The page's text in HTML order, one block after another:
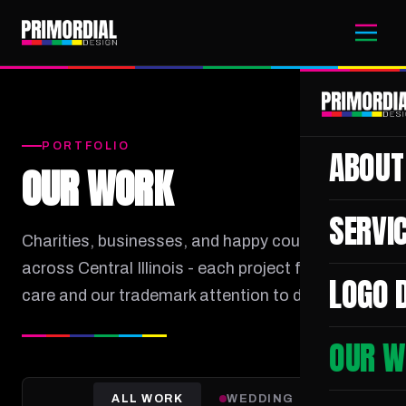
ABOUT
LOGO
OUR
PORTFOLIO
OUR WORK
Charities, businesses, and happy couples
across Central Illinois - each project filmed with
care and our trademark attention to detail.
ALL WORK WEDDING